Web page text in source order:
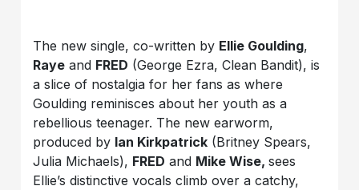
The new single, co-written by Ellie Goulding,
Raye and FRED (George Ezra, Clean Bandit), is
a slice of nostalgia for her fans as where
Goulding reminisces about her youth as a
rebellious teenager. The new earworm,
produced by Ian Kirkpatrick (Britney Spears,
Julia Michaels), FRED and Mike Wise,sees
Ellie’s distinctive vocals climb over a catchy,